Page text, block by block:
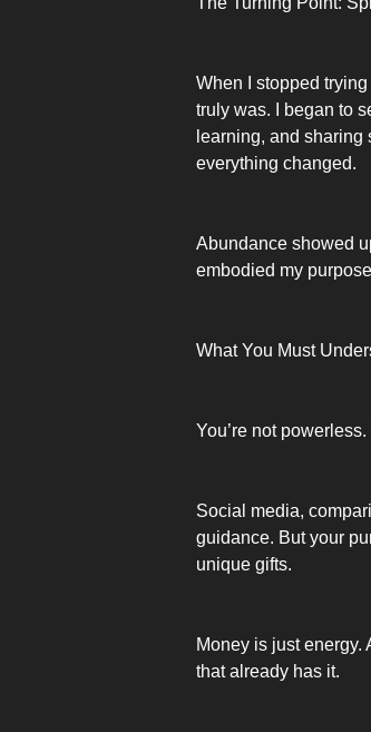
When I stopped trying
truly was. I began to
learning, and
everything changed.
Abundance showed
embodied my
What You Must
You’re not powerless.
Social media,
guidance. But your
unique gifts.
Money is just energy.
that already has it.